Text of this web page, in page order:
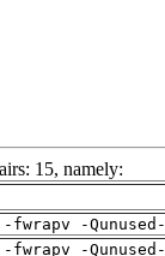
15, namely:
fwrapv -
fwrapv -